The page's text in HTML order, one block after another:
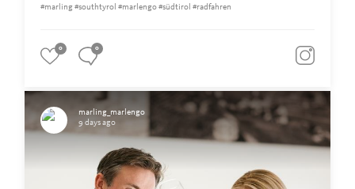
#marling #southtyrol #marlengo #südtirol #radfahren
0 0
marling_marlengo
9 days ago